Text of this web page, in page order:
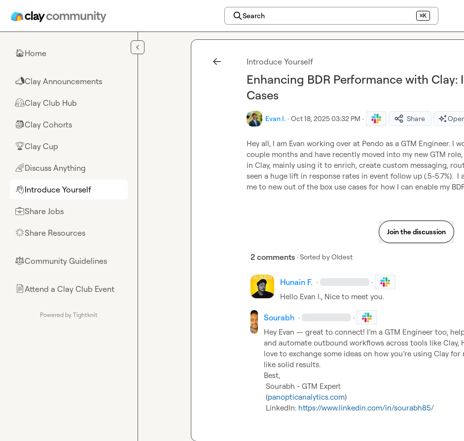
Search ⌘K
🏠Home
📣Clay Announcements
🤗Clay Club Hub
🎒Clay Cohorts
🏆Clay Cup
🌈Discuss Anything
👋Introduce Yourself
💼Share Jobs
🌟Share Resources
⚖︎Community Guidelines
📄Attend a Clay Club Event
Powered by Tightknit
Introduce Yourself
Enhancing BDR Performance with Clay:
Cases
Evan I. · Oct 18, 2025 03:32 PM · Share
Hey all, I am Evan working over at Pendo as a GTM Engineer. I
couple months and have recently moved into my new GTM
in Clay, mainly using it to enrich, create custom messaging,
seen a huge lift in response rates in event follow up (.5-5.7%).
me to new out of the box use cases for how I can enable my
Join the discussion
2 comments · Sorted byOldest
Hunain F. · ·
Hello Evan I., Nice to meet you.
Sourabh · ·
Hey Evan — great to connect! I’m a GTM Engineer too,
and automate outbound workflows across tools like Clay,
love to exchange some ideas on how you’re using Clay
like solid results.
Best,
Sourabh - GTM Expert
(panopticanalytics.com)
LinkedIn: https://www.linkedin.com/in/sourabh85/